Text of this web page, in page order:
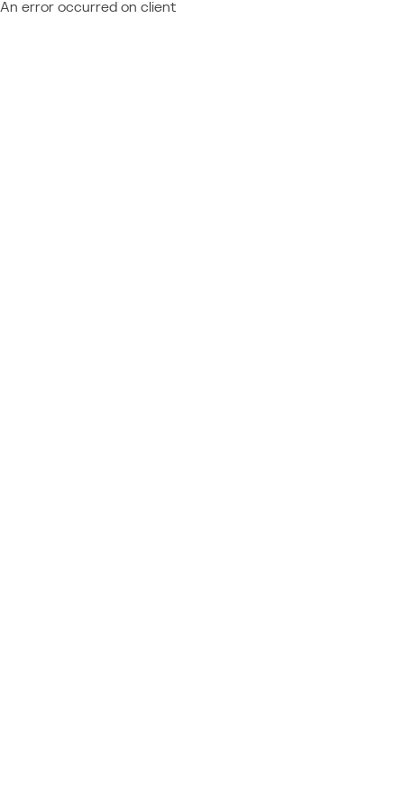
An error occurred on client